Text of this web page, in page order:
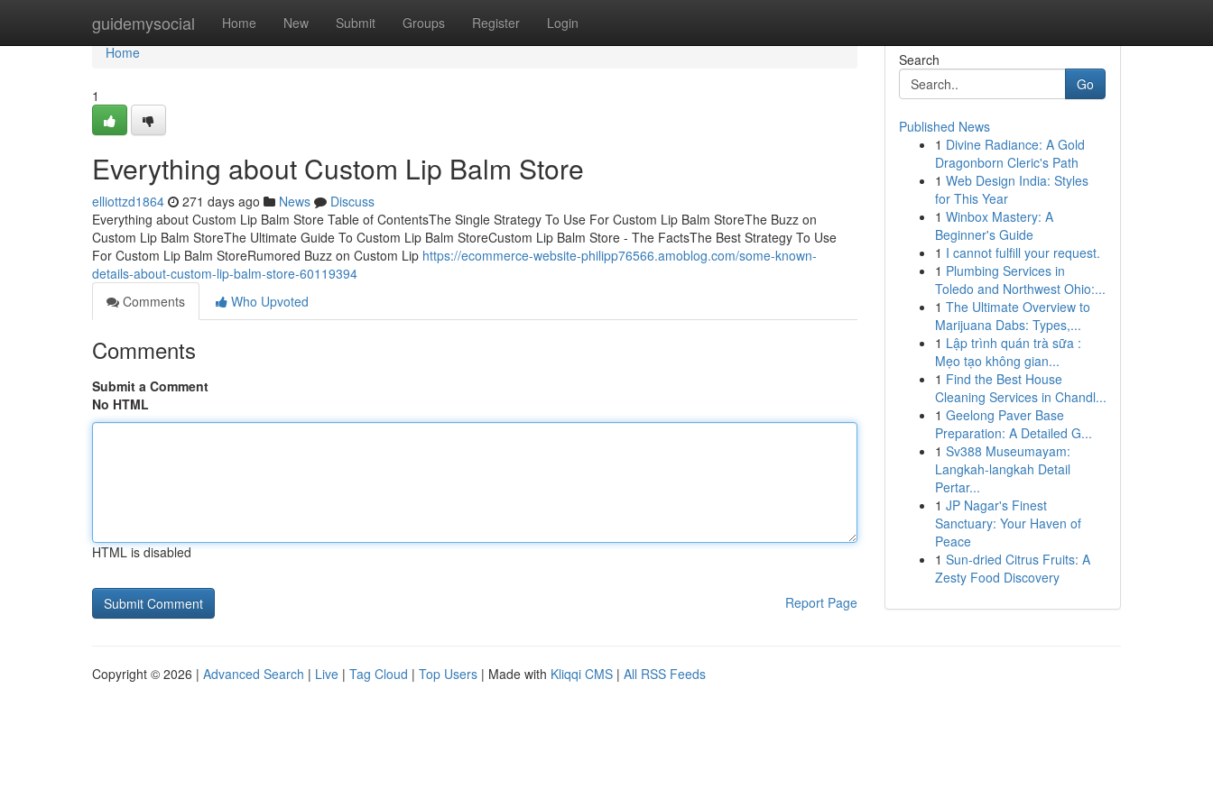
guidemysocial Home New Submit Groups Register Login
Home
Home
1
Everything about Custom Lip Balm Store
elliottzd1864 271 days ago News
Discuss
Everything about Custom Lip Balm Store Table of ContentsThe Single Strategy To Use For Custom Lip Balm StoreThe Buzz on
Custom Lip Balm StoreThe Ultimate Guide To Custom Lip Balm StoreCustom Lip Balm Store - The FactsThe Best Strategy To Use
For Custom Lip Balm StoreRumored Buzz on Custom Lip https://ecommerce-website-philipp76566.amoblog.com/some-known-
details-about-custom-lip-balm-store-60119394
Comments
Who Upvoted
Comments
Submit a Comment
No HTML
HTML is disabled
Report Page
Search
Go
Published News
1 Divine Radiance: A Gold
Dragonborn Cleric's Path
1 Web Design India: Styles
for This Year
1 Winbox Mastery: A
Beginner's Guide
1 I cannot fulfill your request.
1 Plumbing Services in
Toledo and Northwest Ohio:...
1 The Ultimate Overview to
Marijuana Dabs: Types,...
1 Lập trình quán trà sữa :
Mẹo tạo không gian...
1 Find the Best House
Cleaning Services in Chandl...
1 Geelong Paver Base
Preparation: A Detailed G...
1 Sv388 Museumayam:
Langkah-langkah Detail
Pertar...
1 JP Nagar's Finest
Sanctuary: Your Haven of
Peace
1 Sun-dried Citrus Fruits: A
Zesty Food Discovery
Copyright © 2026 | Advanced Search | Live | Tag Cloud | Top Users | Made with Kliqqi CMS | All RSS Feeds